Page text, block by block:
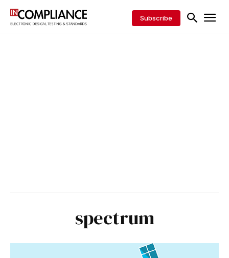
Subscribe
spectrum